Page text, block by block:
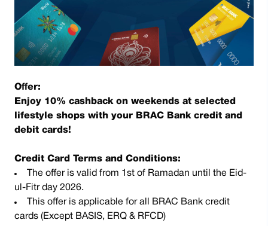
Offer:
Enjoy 10% cashback on weekends at selected
lifestyle shops with your BRAC Bank credit and
debit cards!
Credit Card Terms and Conditions:
The offer is valid from 1st of Ramadan until the Eid-
ul-Fitr day 2026.
This offer is applicable for all BRAC Bank credit
cards (Except BASIS, ERQ & RFCD)